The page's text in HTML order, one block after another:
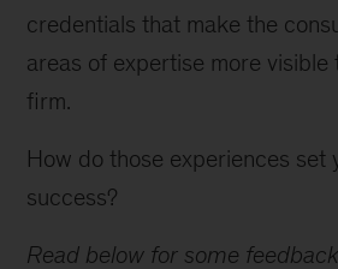
credentials that make the
areas of expertise more visible
firm.
How do those experiences set
success?
Read below for some